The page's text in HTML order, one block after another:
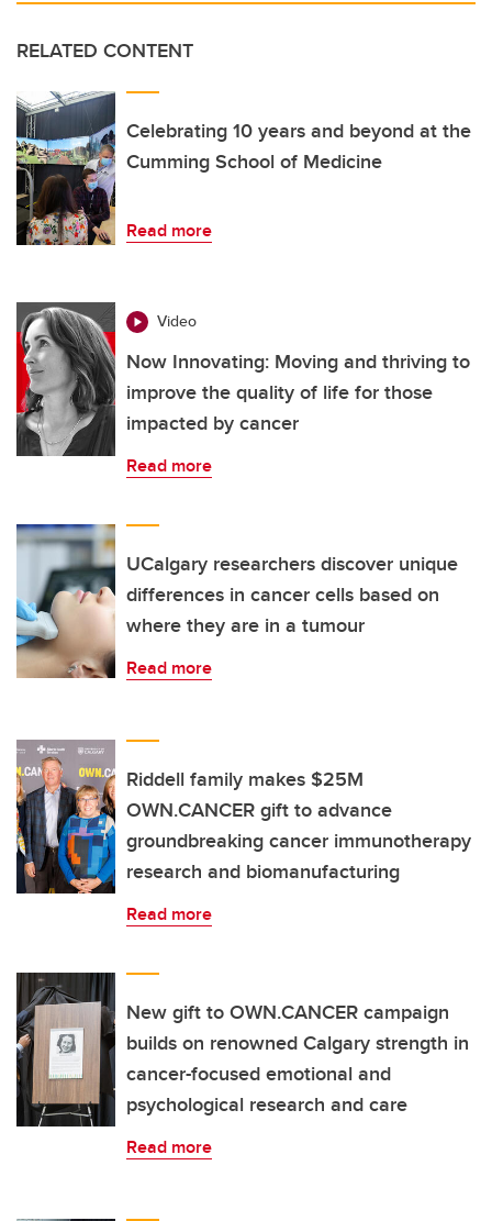
RELATED CONTENT
Celebrating 10 years and beyond at the
Cumming School of Medicine
Read more
Video
Now Innovating: Moving and thriving to
improve the quality of life for those
impacted by cancer
Read more
UCalgary researchers discover unique
differences in cancer cells based on
where they are in a tumour
Read more
Riddell family makes $25M
OWN.CANCER gift to advance
groundbreaking cancer immunotherapy
research and biomanufacturing
Read more
New gift to OWN.CANCER campaign
builds on renowned Calgary strength in
cancer-focused emotional and
psychological research and care
Read more